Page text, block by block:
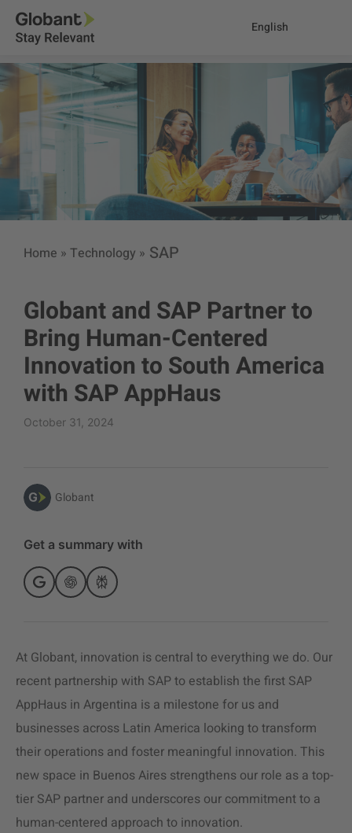
English
Home » Technology » SAP
Globant and SAP Partner to
Bring Human-Centered
Innovation to South America
with SAP AppHaus
October 31, 2024
Globant
Get a summary with
At Globant, innovation is central to everything we do. Our
recent partnership with SAP to establish the first SAP
AppHaus in Argentina is a milestone for us and
businesses across Latin America looking to transform
their operations and foster meaningful innovation. This
new space in Buenos Aires strengthens our role as a top-
tier SAP partner and underscores our commitment to a
human-centered approach to innovation.